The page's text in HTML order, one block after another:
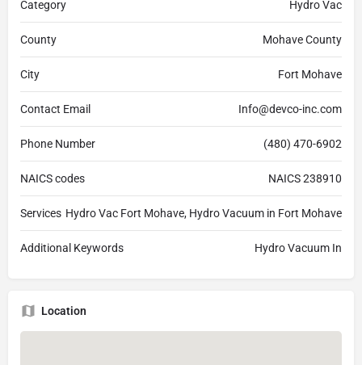
Category Hydro Vac
County Mohave County
City Fort Mohave
Contact Email Info@devco-inc.com
Phone Number (480) 470-6902
NAICS codes NAICS 238910
Services Hydro Vac Fort Mohave, Hydro Vacuum in Fort Mohave
Additional Keywords Hydro Vacuum In
Location